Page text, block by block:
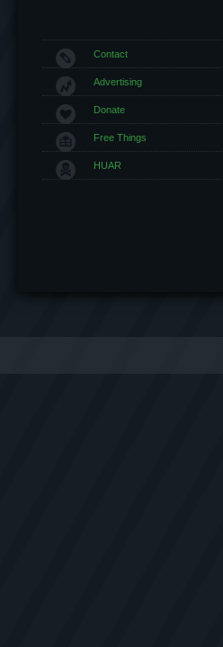
Contact
Advertising
Donate
Free Things
HUAR